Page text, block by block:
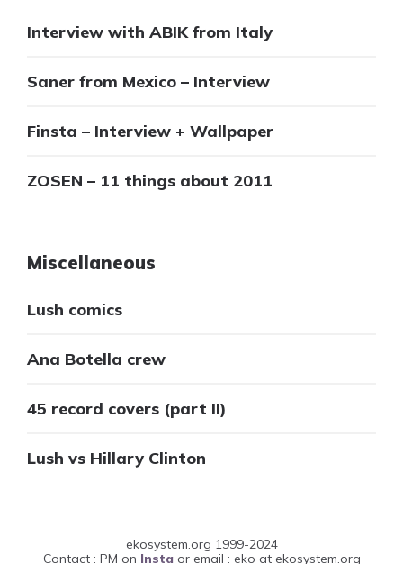
Interview with ABIK from Italy
Saner from Mexico – Interview
Finsta – Interview + Wallpaper
ZOSEN – 11 things about 2011
Miscellaneous
Lush comics
Ana Botella crew
45 record covers (part II)
Lush vs Hillary Clinton
ekosystem.org 1999-2024
Contact : PM on Instaor email : eko at ekosystem.org